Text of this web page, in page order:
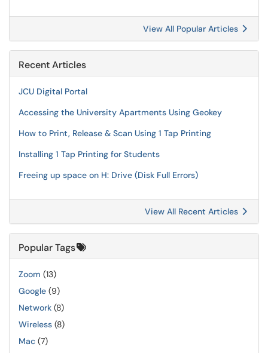
View All Popular Articles
Recent Articles
JCU Digital Portal
Accessing the University Apartments Using Geokey
How to Print, Release & Scan Using 1 Tap Printing
Installing 1 Tap Printing for Students
Freeing up space on H: Drive (Disk Full Errors)
View All Recent Articles
Popular Tags
Zoom (13)
Google (9)
Network (8)
Wireless (8)
Mac (7)